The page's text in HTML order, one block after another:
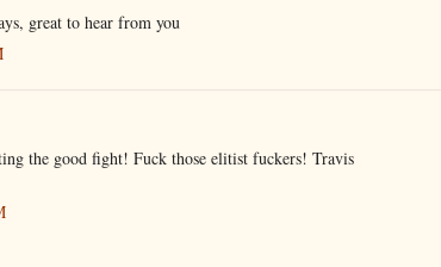
great to hear from you
the good fight! Fuck those elitist fuckers! Travis